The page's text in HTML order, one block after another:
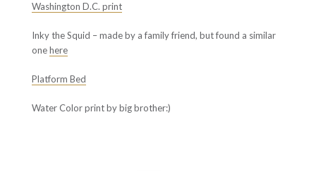
Washington D.C. print
Inky the Squid – made by a family friend, but found a similar
onehere
Platform Bed
Water Color print by big brother:)